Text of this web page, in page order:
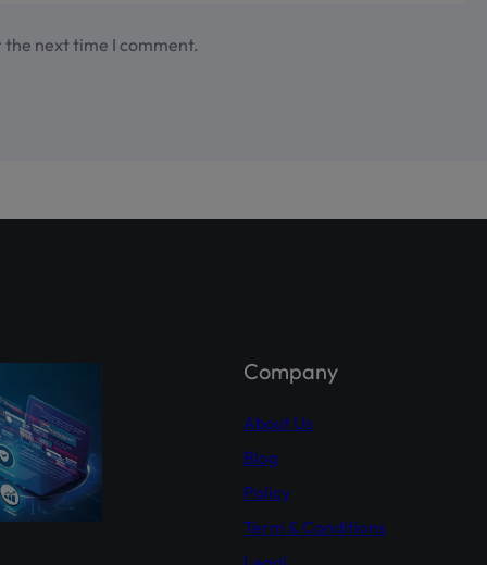
next time I comment.
Company
About Us
Blog
Policy
Term & Conditions
insights. Empower yourself with accurate information.